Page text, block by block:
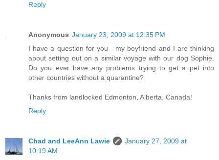
Reply
Anonymous January 23, 2009 at 12:35 PM
I have a question for you - my boyfriend and I are thinking
about setting out on a similar voyage with our dog Sophie.
Do you ever have any problems trying to get a pet into
other countries without a quarantine?
Thanks from landlocked Edmonton, Alberta, Canada!
Reply
Chad and LeeAnn Lawie
January 27, 2009 at
10:19 AM